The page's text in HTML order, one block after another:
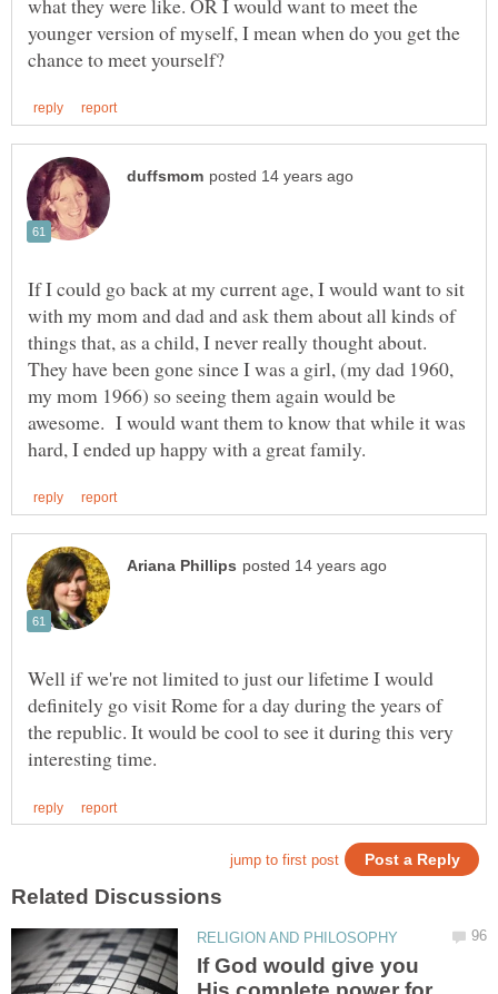
younger version of myself, I mean when do you get the
If I could go back at my current age, I would want to sit
with my mom and dad and ask them about all kinds of
things that, as a child, I never really thought about.
They have been gone since I was a girl, (my dad 1960,
my mom 1966) so seeing them again would be
awesome. I would want them to know that while it was
Well if we're not limited to just our lifetime I would
definitely go visit Rome for a day during the years of
the republic. It would be cool to see it during this very
If God would give you